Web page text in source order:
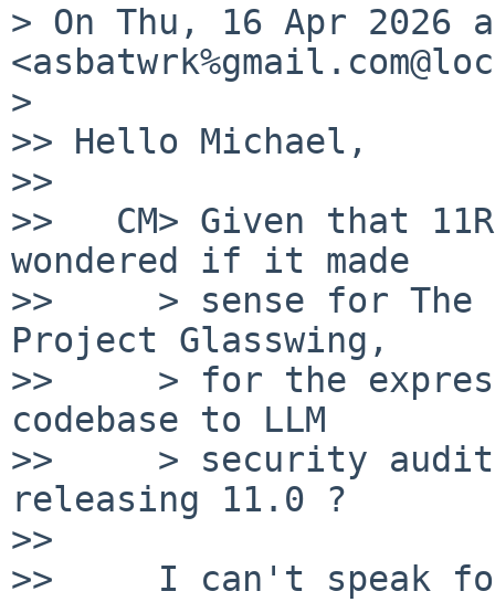
> On Thu, 16 Apr 2026
>
>> Hello Michael,
>>
>>   CM> Given that
wondered if it made
>>     > sense for The
Project Glasswing,
>>     > for the
codebase to LLM
>>     > security
releasing 11.0 ?
>>
>>     I can't speak